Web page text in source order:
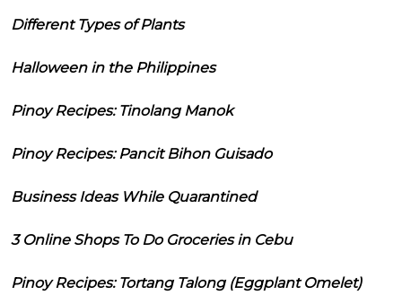
Different Types of Plants
Halloween in the Philippines
Pinoy Recipes: Tinolang Manok
Pinoy Recipes: Pancit Bihon Guisado
Business Ideas While Quarantined
3 Online Shops To Do Groceries in Cebu
Pinoy Recipes: Tortang Talong (Eggplant Omelet)